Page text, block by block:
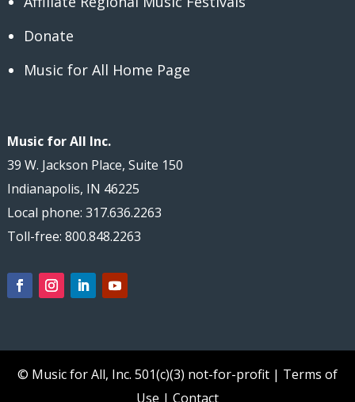
Donate
Music for All Home Page
Music for All Inc.
39 W. Jackson Place, Suite 150
Indianapolis, IN 46225
Local phone: 317.636.2263
Toll-free: 800.848.2263
© Music for All, Inc. 501(c)(3) not-for-profit| Terms of
Use | Contact